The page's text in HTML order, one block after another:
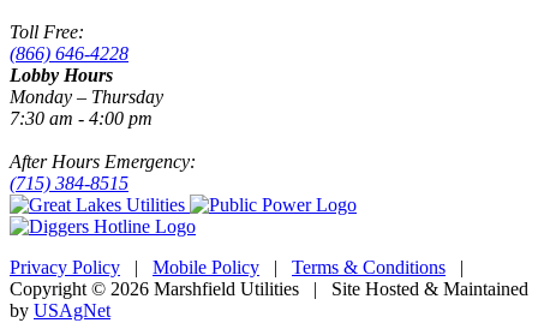
Toll Free:
(866) 646-4228
Lobby Hours
Monday – Thursday
7:30 am - 4:00 pm
After Hours Emergency:
(715) 384-8515
Privacy Policy | Mobile Policy | Terms & Conditions |
Copyright © 2026 Marshfield Utilities | Site Hosted & Maintained
by USAgNet